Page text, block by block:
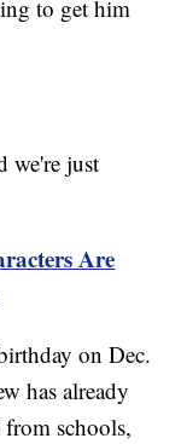
to get him
we're just
Are
on Dec.
has already
schools,